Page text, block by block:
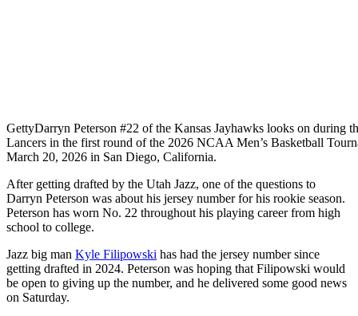
GettyDarryn Peterson #22 of the Kansas Jayhawks looks on during
Lancers in the first round of the 2026 NCAA Men’s Basketball
March 20, 2026 in San Diego, California.
After getting drafted by the Utah Jazz, one of the questions to
Darryn Peterson was about his jersey number for his rookie season.
Peterson has worn No. 22 throughout his playing career from high
school to college.
Jazz big man Kyle Filipowski has had the jersey number since
getting drafted in 2024. Peterson was hoping that Filipowski would
be open to giving up the number, and he delivered some good news
on Saturday.